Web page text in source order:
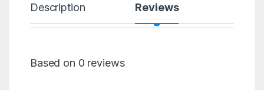
Description Reviews
Based on 0 reviews